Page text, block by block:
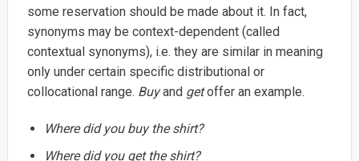
some reservation should be made about it. In fact,
synonyms may be context-dependent (called
contextual synonyms), i.e. they are similar in meaning
only under certain specific distributional or
collocational range. Buyand getoffer an example.
Where did you buy the shirt?
Where did you get the shirt?